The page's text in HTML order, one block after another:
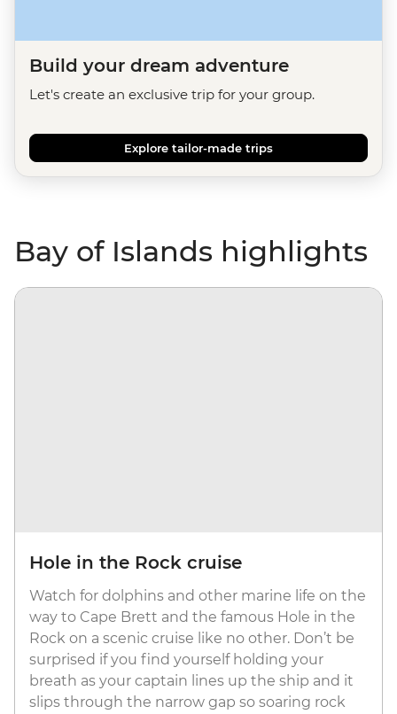
Build your dream adventure
Let's create an exclusive trip for your group.
Explore tailor-made trips
Bay of Islands highlights
Hole in the Rock cruise
Watch for dolphins and other marine life on the
way to Cape Brett and the famous Hole in the
Rock on a scenic cruise like no other. Don’t be
surprised if you find yourself holding your
breath as your captain lines up the ship and it
slips through the narrow gap so soaring rock